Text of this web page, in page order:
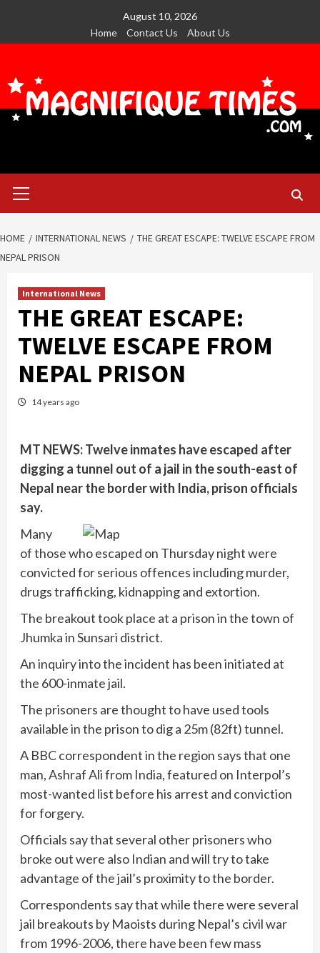
content
August 10, 2026
Home
Contact Us About Us
Menu
HOME INTERNATIONAL NEWS
THE GREAT ESCAPE: TWELVE ESCAPE FROM
NEPAL PRISON
International News
THE GREAT ESCAPE:
TWELVE ESCAPE FROM
NEPAL PRISON
14 years ago
MT NEWS: Twelve inmates have escaped after
digging a tunnel out of a jail in the south-east of
Nepal near the border with India, prison officials
say.
Many
of those who escaped on Thursday night were
convicted for serious offences including murder,
drugs trafficking, kidnapping and extortion.
The breakout took place at a prison in the town of
Jhumka in Sunsari district.
An inquiry into the incident has been initiated at
the 600-inmate jail.
The prisoners are thought to have used tools
available in the prison to dig a 25m (82ft) tunnel.
A BBC correspondent in the region says that one
man, Ashraf Ali from India, featured on Interpol’s
most-wanted list before his arrest and conviction
for forgery.
Officials say that several other prisoners who
broke out were also Indian and will try to take
advantage of the jail’s proximity to the border.
Correspondents say that while there were several
jail breakouts by Maoists during Nepal’s civil war
from 1996-2006, there have been few mass